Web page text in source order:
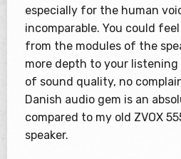
especially for the human
incomparable. You could
from the modules of the
more depth to your listening
of sound quality, no
Danish audio gem is an
compared to my old ZVOX
speaker.